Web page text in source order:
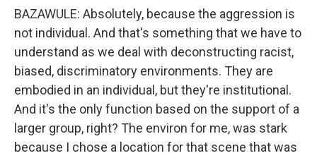
BAZAWULE: Absolutely, because the aggression is
not individual. And that's something that we have to
understand as we deal with deconstructing racist,
biased, discriminatory environments. They are
embodied in an individual, but they're institutional.
And it's the only function based on the support of a
larger group, right? The environ for me, was stark
because I chose a location for that scene that was